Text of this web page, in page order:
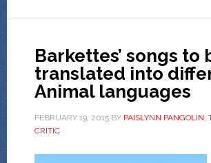
Barkettes’ songs to
translated into
Animal languages
FEBRUARY 19, 2015BY PAISLYNN PANGOLIN,
CRITIC